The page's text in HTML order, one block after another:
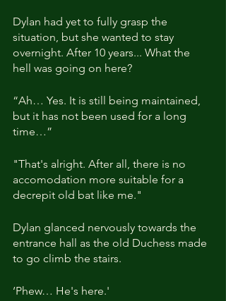
Dylan had yet to fully grasp the
situation, but she wanted to stay
overnight. After 10 years... What the
hell was going on here?
“Ah… Yes. It is still being maintained,
but it has not been used for a long
time…”
"That's alright. After all, there is no
accomodation more suitable for a
decrepit old bat like me."
Dylan glanced nervously towards the
entrance hall as the old Duchess made
to go climb the stairs.
‘Phew… He's here.'